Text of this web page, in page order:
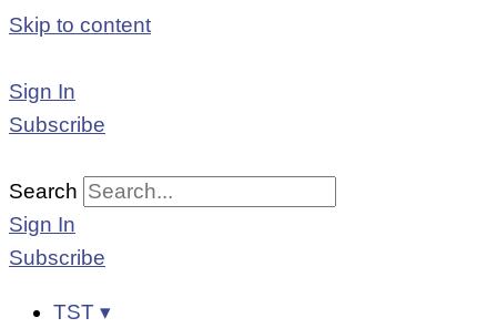
Skip to content
Sign In
Subscribe
Search
Sign In
Subscribe
TST ▾